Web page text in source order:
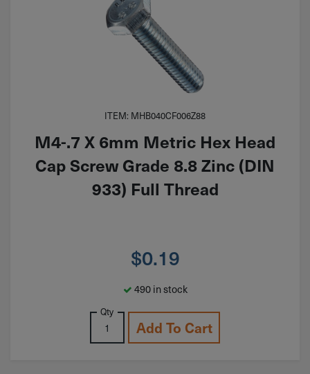
ITEM: MHB040CF006Z88
M4-.7 X 6mm Metric Hex Head
Cap Screw Grade 8.8 Zinc (DIN
933) Full Thread
$0.19
490 in stock
Qty
Add To Cart